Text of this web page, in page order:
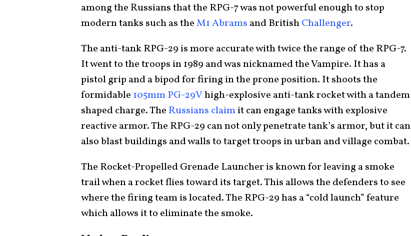
among the Russians that the RPG-7 was not powerful enough to stop
modern tanks such as theM1 Abrams and BritishChallenger.
The anti-tank RPG-29 is more accurate with twice the range of the RPG-7.
It went to the troops in 1989 and was nicknamed the Vampire. It has a
pistol grip and a bipod for firing in the prone position. It shoots the
formidable 105mm PG-29Vhigh-explosive anti-tank rocket with a tandem
shaped charge. The Russians claimit can engage tanks with explosive
reactive armor. The RPG-29 can not only penetrate tank’s armor, but it can
also blast buildings and walls to target troops in urban and village combat.
The Rocket-Propelled Grenade Launcher is known for leaving a smoke
trail when a rocket flies toward its target. This allows the defenders to see
where the firing team is located. The RPG-29 has a “cold launch” feature
which allows it to eliminate the smoke.